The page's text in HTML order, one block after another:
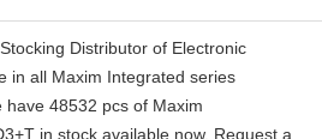
Distributor of Electronic
in all Maxim Integrated series
48532 pcs of Maxim
in stock available now. Request a